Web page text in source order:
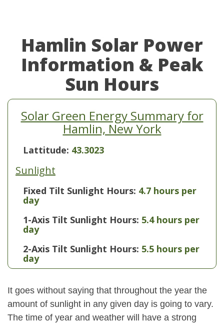
Hamlin Solar Power
Information & Peak
Sun Hours
Solar Green Energy Summary for
Hamlin, New York
Lattitude: 43.3023
Sunlight
Fixed Tilt Sunlight Hours: 4.7 hours per
day
1-Axis Tilt Sunlight Hours: 5.4 hours per
day
2-Axis Tilt Sunlight Hours: 5.5 hours per
day
It goes without saying that throughout the year the
amount of sunlight in any given day is going to vary.
The time of year and weather will have a strong